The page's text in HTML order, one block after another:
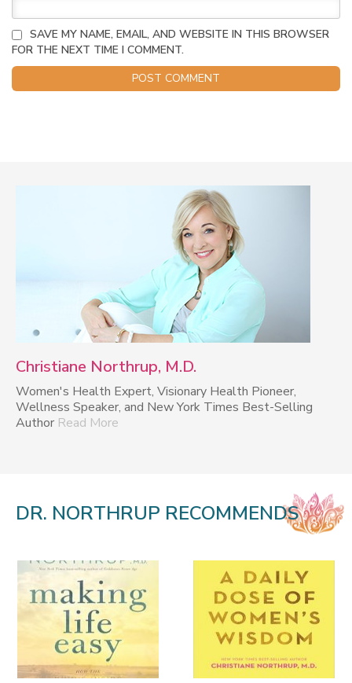
SAVE MY NAME, EMAIL, AND WEBSITE IN THIS BROWSER
FOR THE NEXT TIME I COMMENT.
Christiane Northrup, M.D.
Women's Health Expert, Visionary Health Pioneer,
Wellness Speaker, and New York Times Best-Selling
Author Read More
DR. NORTHRUP RECOMMENDS